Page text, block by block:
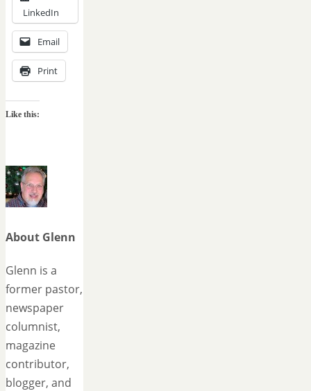
LinkedIn
Email
Print
Like this:
About Glenn
Glenn is a
former pastor,
newspaper
columnist,
magazine
contributor,
blogger, and